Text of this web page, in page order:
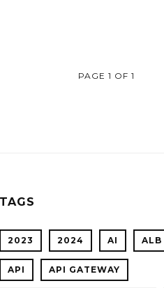
PAGE 1 OF 1
TAGS
2023 2024 AI ALB
API API GATEWAY